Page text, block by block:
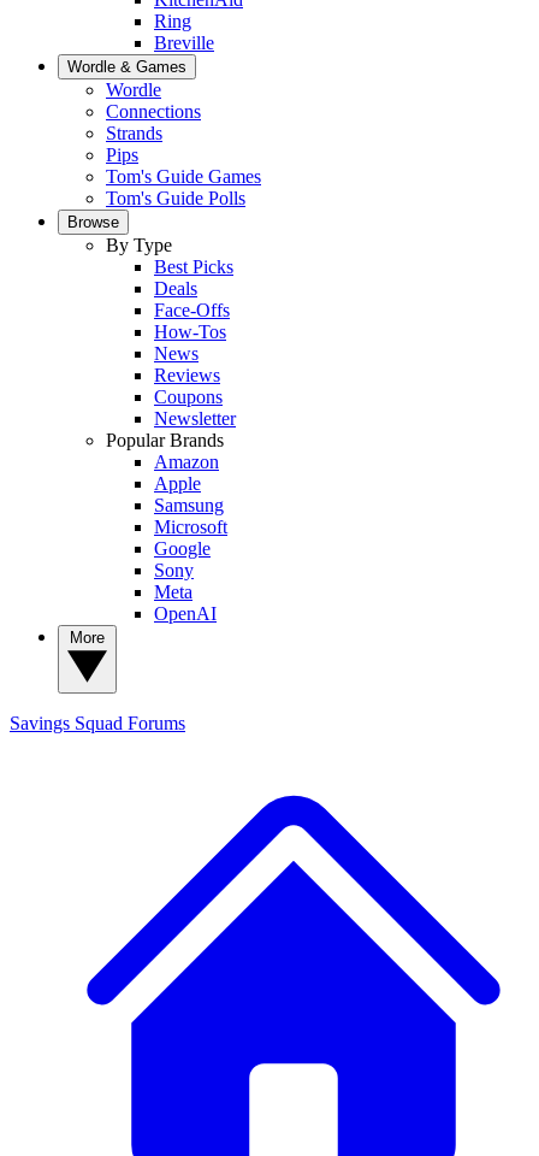
Ring
Breville
Wordle & Games
Wordle
Connections
Strands
Pips
Tom's Guide Games
Tom's Guide Polls
Browse
By Type
Best Picks
Deals
Face-Offs
How-Tos
News
Reviews
Coupons
Newsletter
Popular Brands
Amazon
Apple
Samsung
Microsoft
Google
Sony
Meta
OpenAI
Savings Squad Forums